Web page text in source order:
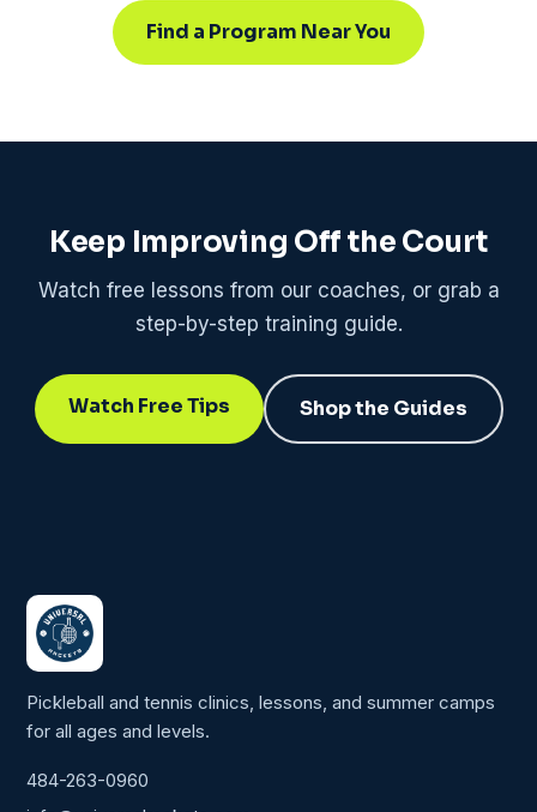
Find a Program Near You
Keep Improving Off the Court
Watch free lessons from our coaches, or grab a
step-by-step training guide.
Watch Free Tips Shop the Guides
Pickleball and tennis clinics, lessons, and summer camps
for all ages and levels.
484-263-0960